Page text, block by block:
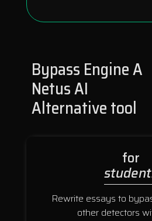
Bypass Engine A
Netus AI
Alternative tool
for
Rewrite essays to
other detectors